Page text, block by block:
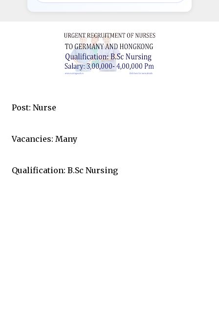
Published @www.nursingwork.in
Post: Nurse
Vacancies: Many
Qualification: B.Sc Nursing